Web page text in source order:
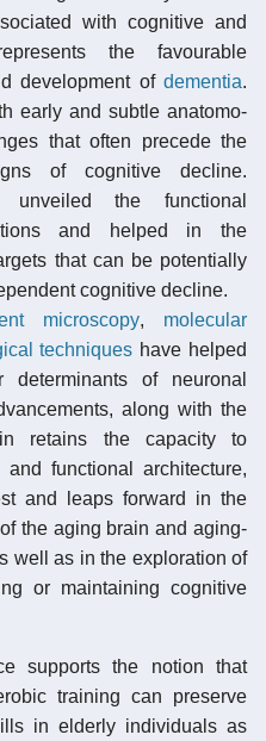
with cognitive and
the favourable
development of dementia.
early and subtle anatomo-
that often precede the
of cognitive decline.
unveiled the functional
and helped in the
that can be potentially
cognitive decline.
microscopy, molecular
techniques have helped
of neuronal
along with the
retains the capacity to
functional architecture,
and leaps forward in the
the aging brain and aging-
well as in the exploration of
or maintaining cognitive
supports the notion that
training can preserve
in elderly individuals as